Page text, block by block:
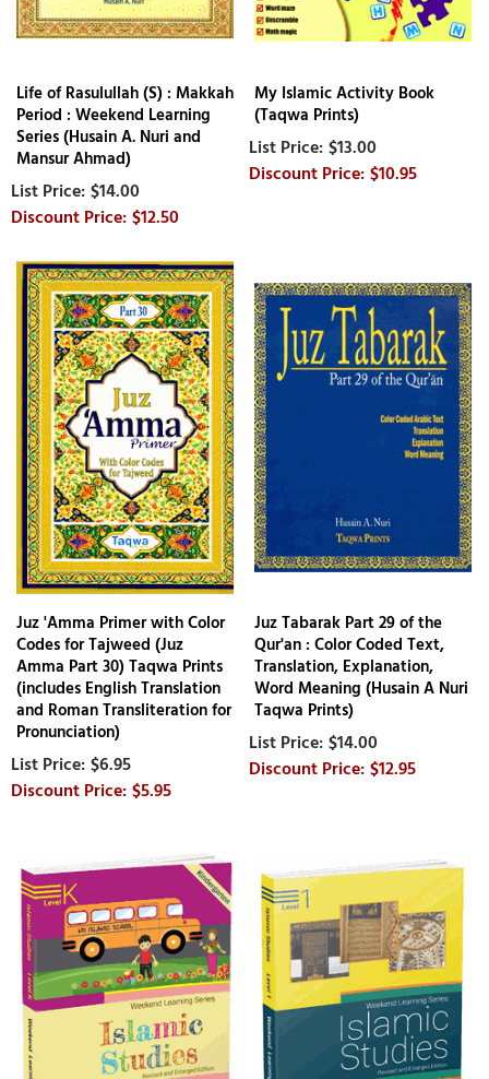
Life of Rasulullah (S) : Makkah
Period : Weekend Learning
Series (Husain A. Nuri and
Mansur Ahmad)
$14.00
$12.50
My Islamic Activity Book
(Taqwa Prints)
$13.00
$10.95
Juz 'Amma Primer with Color
Codes for Tajweed (Juz
Amma Part 30) Taqwa Prints
(includes English Translation
and Roman Transliteration for
Pronunciation)
$6.95
$5.95
Juz Tabarak Part 29 of the
Qur'an : Color Coded Text,
Translation, Explanation,
Word Meaning (Husain A Nuri
Taqwa Prints)
$14.00
$12.95